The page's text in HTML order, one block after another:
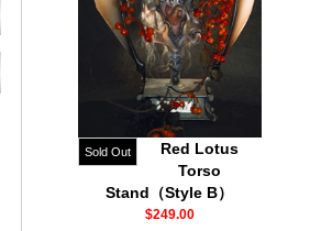
Sold Out
Red Lotus
Torso
Stand（Style B）
$249.00